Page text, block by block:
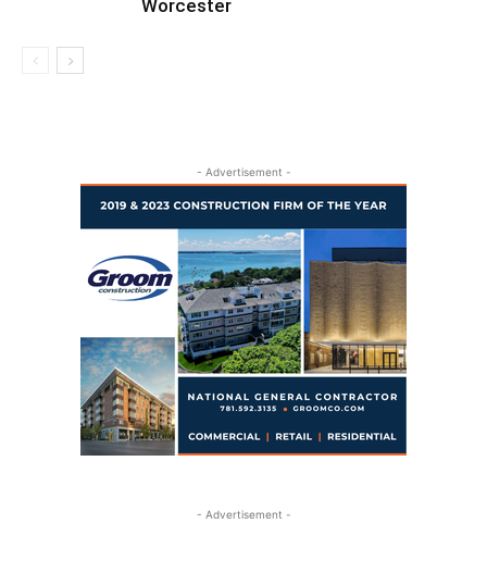
Worcester
- Advertisement -
- Advertisement -